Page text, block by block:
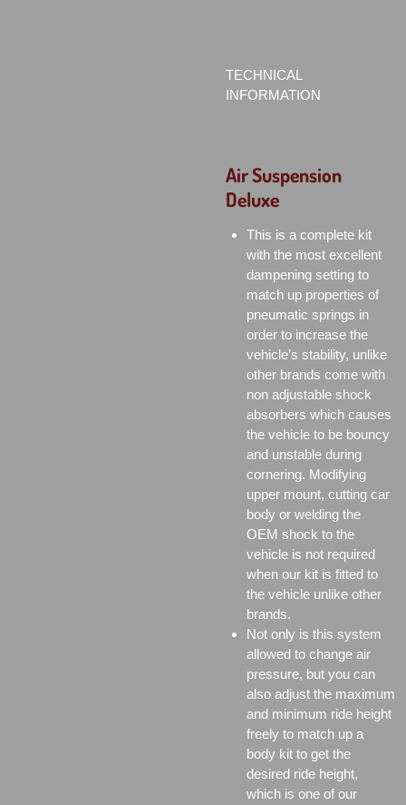
TECHNICAL
INFORMATION
Air Suspension
Deluxe
This is a complete kit
with the most excellent
dampening setting to
match up properties of
pneumatic springs in
order to increase the
vehicle’s stability, unlike
other brands come with
non adjustable shock
absorbers which causes
the vehicle to be bouncy
and unstable during
cornering. Modifying
upper mount, cutting car
body or welding the
OEM shock to the
vehicle is not required
when our kit is fitted to
the vehicle unlike other
brands.
Not only is this system
allowed to change air
pressure, but you can
also adjust the maximum
and minimum ride height
freely to match up a
body kit to get the
desired ride height,
which is one of our